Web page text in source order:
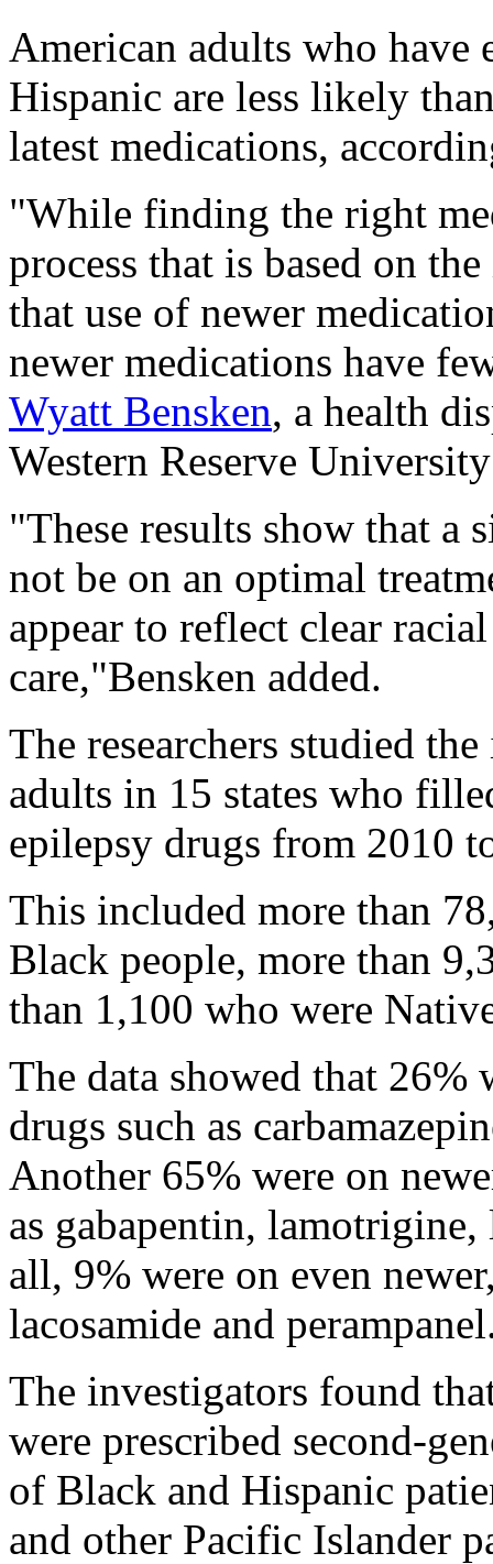
American adults who have
Hispanic are less likely
latest medications,
"While finding the right
process that is based on
that use of newer
newer medications have
Wyatt Bensken, a health
Western Reserve
"These results show that a
not be on an optimal
appear to reflect clear
care,"Bensken added.
The researchers studied
adults in 15 states who
epilepsy drugs from 2010
This included more than
Black people, more than
than 1,100 who were
The data showed that
drugs such as
Another 65% were on
as gabapentin,
all, 9% were on even
lacosamide and
The investigators found
were prescribed second-
of Black and Hispanic
and other Pacific Islander